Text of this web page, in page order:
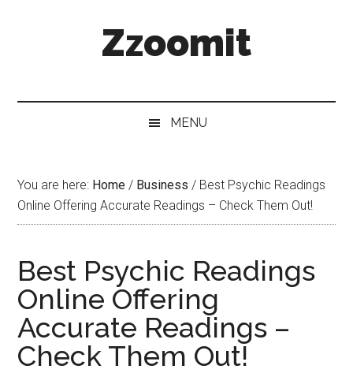
Zzoomit
MENU
You are here: Home / Business / Best Psychic Readings
Online Offering Accurate Readings – Check Them Out!
Best Psychic Readings
Online Offering
Accurate Readings –
Check Them Out!